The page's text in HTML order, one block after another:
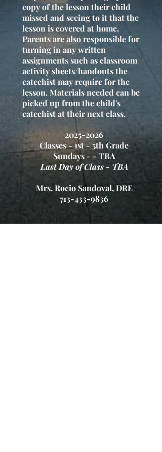
copy of the lesson their child
missed and seeing to it that the
lesson is covered at home.
Parents are also responsible for
turning in any written
assignments such as classroom
activity sheets/handouts the
catechist may require for the
lesson. Materials needed can be
picked up from the child's
catechist at their next class.
2025-2026
Classes - 1st - 5th Grade
Sundays - - TBA
Last Day of Class - TBA
Mrs. Rocio Sandoval, DRE
713-433-9836